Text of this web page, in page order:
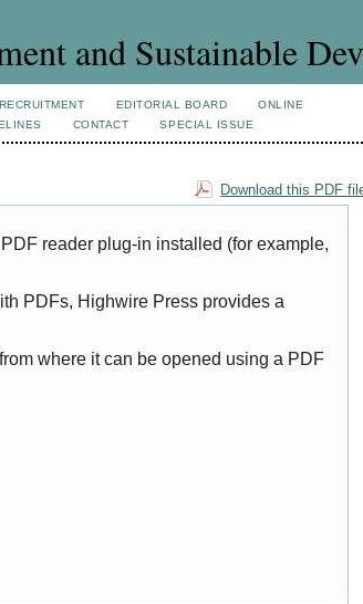
and Sustainable
RECRUITMENT EDITORIAL BOARD
ONLINE
CONTACT SPECIAL ISSUE
Download this PDF
reader plug-in installed (for example,
PDFs, Highwire Press provides a
where it can be opened using a PDF